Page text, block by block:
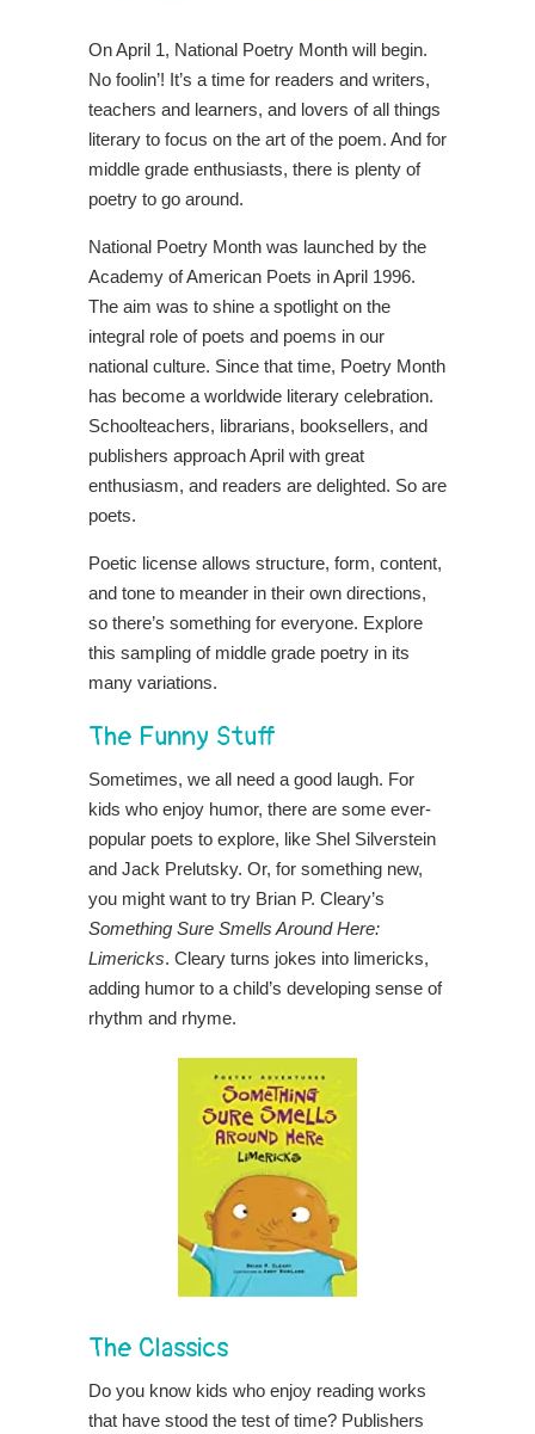
On April 1, National Poetry Month will begin.
No foolin’! It’s a time for readers and writers,
teachers and learners, and lovers of all things
literary to focus on the art of the poem. And for
middle grade enthusiasts, there is plenty of
poetry to go around.
National Poetry Month was launched by the
Academy of American Poets in April 1996.
The aim was to shine a spotlight on the
integral role of poets and poems in our
national culture. Since that time, Poetry Month
has become a worldwide literary celebration.
Schoolteachers, librarians, booksellers, and
publishers approach April with great
enthusiasm, and readers are delighted. So are
poets.
Poetic license allows structure, form, content,
and tone to meander in their own directions,
so there’s something for everyone. Explore
this sampling of middle grade poetry in its
many variations.
The Funny Stuff
Sometimes, we all need a good laugh. For
kids who enjoy humor, there are some ever-
popular poets to explore, like Shel Silverstein
and Jack Prelutsky. Or, for something new,
you might want to try Brian P. Cleary’s
Something Sure Smells Around Here:
Limericks. Cleary turns jokes into limericks,
adding humor to a child’s developing sense of
rhythm and rhyme.
The Classics
Do you know kids who enjoy reading works
that have stood the test of time? Publishers